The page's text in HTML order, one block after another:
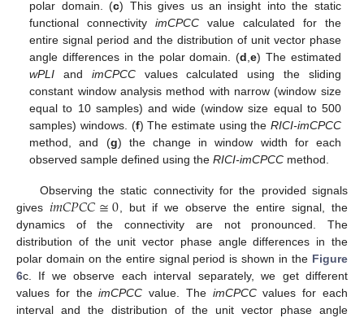
polar domain. (c) This gives us an insight into the static
functional connectivityimCPCC value calculated for the
entire signal period and the distribution of unit vector phase
angle differences in the polar domain. (d ,e) The estimated
wPLI and imCPCCvalues calculated using the sliding
constant window analysis method with narrow (window size
equal to 10 samples) and wide (window size equal to 500
samples) windows. (f) The estimate using the RICI-imCPCC
method, and (g) the change in window width for each
observed sample defined using theRICI-imCPCC method.
Observing the static connectivity for the provided signals
gives𝑖𝑚𝐶𝑃𝐶𝐶≅0 , but if we observe the entire signal, the
dynamics of the connectivity are not pronounced. The
distribution of the unit vector phase angle differences in the
polar domain on the entire signal period is shown in the Figure
6c. If we observe each interval separately, we get different
values for theimCPCC value. The imCPCCvalues for each
interval and the distribution of the unit vector phase angle